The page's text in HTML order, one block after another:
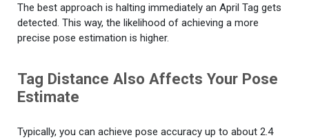
The best approach is halting immediately an April Tag gets
detected. This way, the likelihood of achieving a more
precise pose estimation is higher.
Tag Distance Also Affects Your Pose
Estimate
Typically, you can achieve pose accuracy up to about 2.4